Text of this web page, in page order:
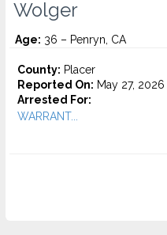
Wolger
Age: 36 – Penryn, CA
County: Placer
Reported On: May 27, 2026
Arrested For:
WARRANT...